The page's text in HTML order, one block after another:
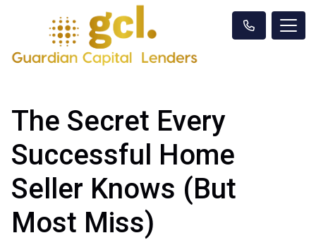
The Secret Every
Successful Home
Seller Knows (But
Most Miss)